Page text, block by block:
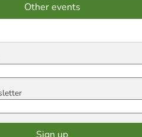
Other events